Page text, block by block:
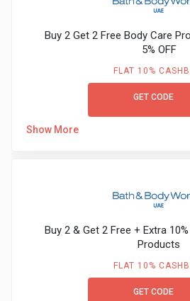
Buy 2 Get 2 Free Body Care
5% OFF
FLAT 10%
GET CODE
Show More
Buy 2 & Get 2 Free + Extra
Products
FLAT 10%
GET CODE